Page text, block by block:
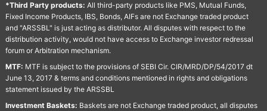
*Third Party products: All third-party products like PMS, Mutual Funds,
Fixed Income Products, IBS, Bonds, AIFs are not Exchange traded product
and "ARSSBL" is just acting as distributor. All disputes with respect to the
distribution activity, would not have access to Exchange investor redressal
forum or Arbitration mechanism.
MTF: MTF is subject to the provisions of SEBI Cir. CIR/MRD/DP/54/2017 dt
June 13, 2017 & terms and conditions mentioned in rights and obligations
statement issued by the ARSSBL
Investment Baskets: Baskets are not Exchange traded product, all disputes